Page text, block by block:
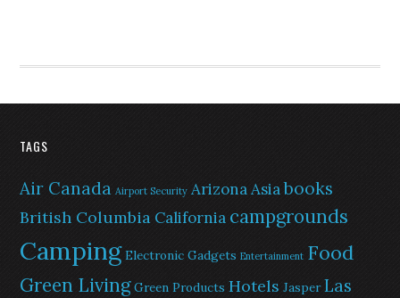
TAGS
Air Canada Airport Security ArizonaAsiabooks
British Columbia California campgrounds
Camping Electronic Gadgets Entertainment Food
Green Living Green Products Hotels Jasper Las